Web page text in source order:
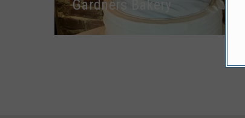
Gardners Bakery